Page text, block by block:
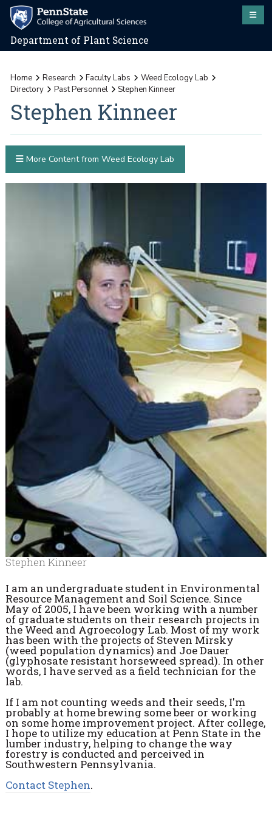
Department of Plant Science
Home Research Faculty Labs
Weed Ecology Lab
Directory
Past Personnel Stephen Kinneer
Stephen Kinneer
Stephen Kinneer
I am an undergraduate student in Environmental
Resource Management and Soil Science. Since
May of 2005, I have been working with a number
of graduate students on their research projects in
the Weed and Agroecology Lab. Most of my work
has been with the projects of Steven Mirsky
(weed population dynamics) and Joe Dauer
(glyphosate resistant horseweed spread). In other
words, I have served as a field technician for the
lab.
If I am not counting weeds and their seeds, I'm
probably at home brewing some beer or working
on some home improvement project. After college,
I hope to utilize my education at Penn State in the
lumber industry, helping to change the way
forestry is conducted and perceived in
Southwestern Pennsylvania.
Contact Stephen.
More Content from Weed Ecology Lab